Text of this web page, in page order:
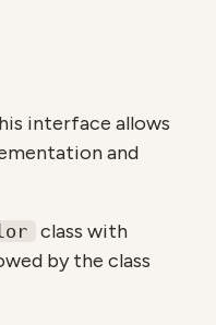
interface allows
and
class with
by the class